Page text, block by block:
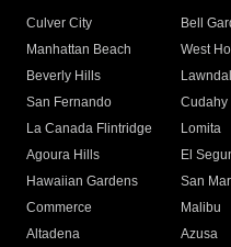
Culver City
Bell
Manhattan Beach
West
Beverly Hills
San Fernando
Cudahy
La Canada Flintridge
Lomita
Agoura Hills
El
Hawaiian Gardens
San
Commerce
Malibu
Altadena
Azusa